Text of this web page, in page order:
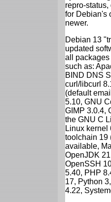
repro-
for Debian's
newer.
Debian 13
updated
all packages
such as:
BIND DNS
curl/libcurl
(default
5.10, GNU
GIMP 3.0.4,
the GNU C
Linux kernel
toolchain 19
available,
OpenJDK
OpenSSH
5.40, PHP
17, Python
4.22,